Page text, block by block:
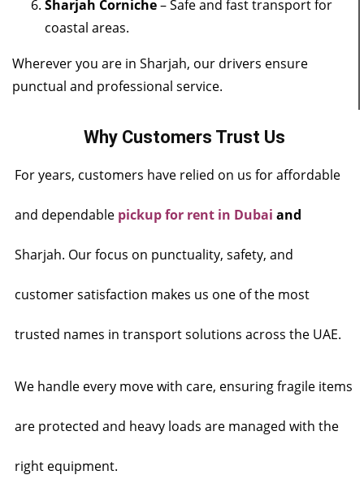
Sharjah Corniche– Safe and fast transport for
coastal areas.
Wherever you are in Sharjah, our drivers ensure
punctual and professional service.
Why Customers Trust Us
For years, customers have relied on us for affordable
and dependable pickup for rent in Dubai and
Sharjah. Our focus on punctuality, safety, and
customer satisfaction makes us one of the most
trusted names in transport solutions across the UAE.
We handle every move with care, ensuring fragile items
are protected and heavy loads are managed with the
right equipment.